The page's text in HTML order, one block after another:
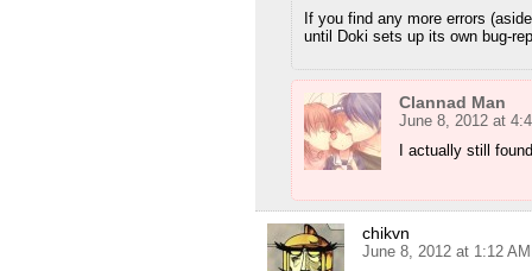
If you find any more errors
until Doki sets up its own bug-
Clannad Man
June 8, 2012 at
I actually still
chikvn
June 8, 2012 at 1:12 AM